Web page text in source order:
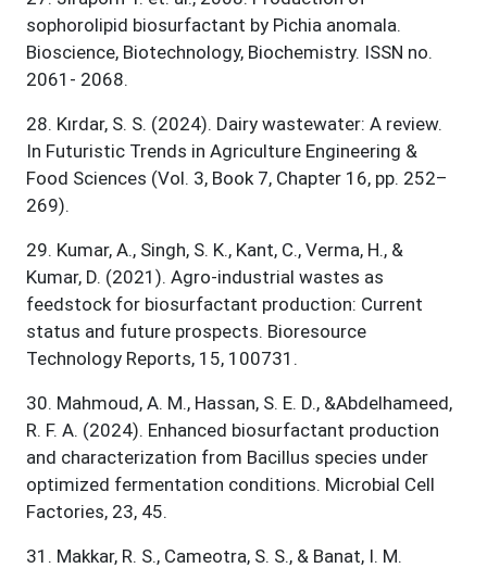
sophorolipid biosurfactant by Pichia anomala.
Bioscience, Biotechnology, Biochemistry. ISSN no.
2061- 2068.
28. Kırdar, S. S. (2024). Dairy wastewater: A review.
In Futuristic Trends in Agriculture Engineering &
Food Sciences (Vol. 3, Book 7, Chapter 16, pp. 252–
269).
29. Kumar, A., Singh, S. K., Kant, C., Verma, H., &
Kumar, D. (2021). Agro-industrial wastes as
feedstock for biosurfactant production: Current
status and future prospects. Bioresource
Technology Reports, 15, 100731.
30. Mahmoud, A. M., Hassan, S. E. D., &Abdelhameed,
R. F. A. (2024). Enhanced biosurfactant production
and characterization from Bacillus species under
optimized fermentation conditions. Microbial Cell
Factories, 23, 45.
31 . Makkar, R. S., Cameotra, S. S., & Banat, I. M.